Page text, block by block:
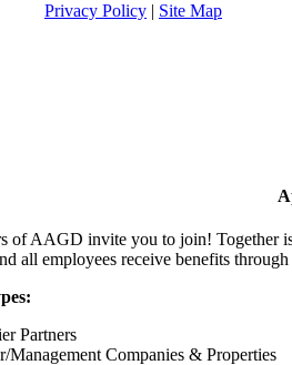
Privacy Policy | Site Map
of AAGD invite you to join! Together
all employees receive benefits
Partners
Management Companies & Properties